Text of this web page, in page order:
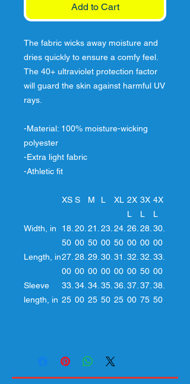
Add to Cart
The fabric wicks away moisture and
dries quickly to ensure a comfy feel.
The 40+ ultraviolet protection factor
will guard the skin against harmful UV
rays.
-Material: 100% moisture-wicking
polyester
-Extra light fabric
-Athletic fit
XS S M L XL 2X
L
3X
L
4X
L
Width, in
18.
50
20.
00
21.
50
23.
00
24.
50
26.
00
28.
00
30.
00
Length, in27.
00
28.
00
29.
00
30.
00
31.
00
32.
00
32.
50
33.
00
Sleeve
length, in
33.
25
34.
00
34.
25
35.
50
36.
25
37.
00
37.
75
38.
50